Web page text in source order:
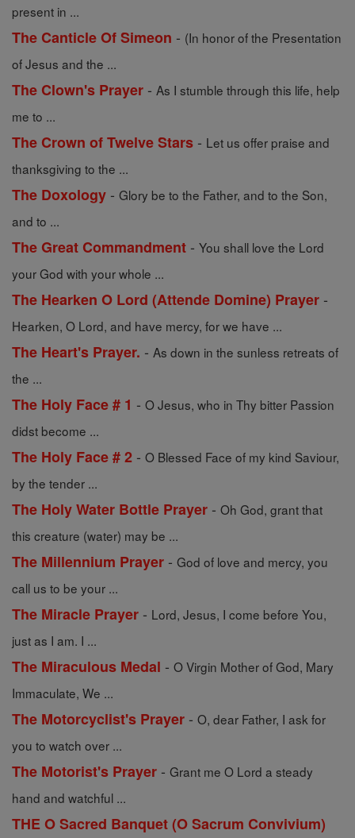
present in ...
The Canticle Of Simeon - (In honor of the Presentation
of Jesus and the ...
The Clown's Prayer - As I stumble through this life, help
me to ...
The Crown of Twelve Stars - Let us offer praise and
thanksgiving to the ...
The Doxology - Glory be to the Father, and to the Son,
and to ...
The Great Commandment - You shall love the Lord
your God with your whole ...
The Hearken O Lord (Attende Domine) Prayer -
Hearken, O Lord, and have mercy, for we have ...
The Heart's Prayer. - As down in the sunless retreats of
the ...
The Holy Face # 1 - O Jesus, who in Thy bitter Passion
didst become ...
The Holy Face # 2 - O Blessed Face of my kind Saviour,
by the tender ...
The Holy Water Bottle Prayer - Oh God, grant that
this creature (water) may be ...
The Millennium Prayer - God of love and mercy, you
call us to be your ...
The Miracle Prayer - Lord, Jesus, I come before You,
just as I am. I ...
The Miraculous Medal - O Virgin Mother of God, Mary
Immaculate, We ...
The Motorcyclist's Prayer - O, dear Father, I ask for
you to watch over ...
The Motorist's Prayer - Grant me O Lord a steady
hand and watchful ...
THE O Sacred Banquet (O Sacrum Convivium)